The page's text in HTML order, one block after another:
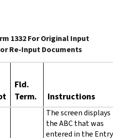
1332 For Original Input
Re-Input Documents
Fld.
Term.
Instructions
The screen displays
the ABC that was
entered in the Entry